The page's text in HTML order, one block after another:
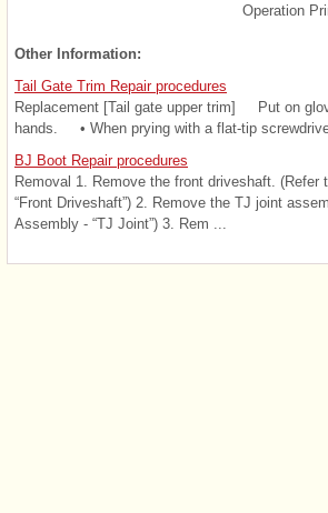
Operation
Other Information:
Tail Gate Trim Repair procedures
Replacement [Tail gate upper trim] Put on
hands. • When prying with a flat-tip
BJ Boot Repair procedures
Removal 1. Remove the front driveshaft. (Refer
“Front Driveshaft”) 2. Remove the TJ joint
Assembly - “TJ Joint”) 3. Rem ...